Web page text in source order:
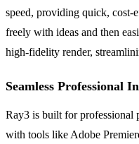
speed, providing quick, cost-
freely with ideas and then
high-fidelity render,
Seamless Professional
Ray3 is built for professional
with tools like Adobe